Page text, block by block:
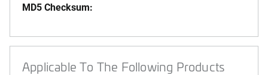
MD5 Checksum:
Applicable To The Following Products